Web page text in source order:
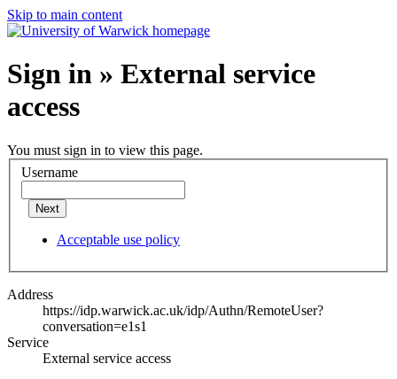
Skip to main content
Sign in » External service
access
You must sign in to view this page.
Username
Next
Acceptable use policy
Address
https://idp.warwick.ac.uk/idp/Authn/RemoteUser?
conversation=e1s1
Service
External service access